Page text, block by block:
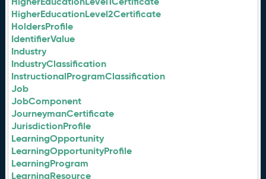
HigherEducationLevel2Certificate
HoldersProfile
IdentifierValue
Industry
IndustryClassification
InstructionalProgramClassification
Job
JobComponent
JourneymanCertificate
JurisdictionProfile
LearningOpportunity
LearningOpportunityProfile
LearningProgram
LearningResource